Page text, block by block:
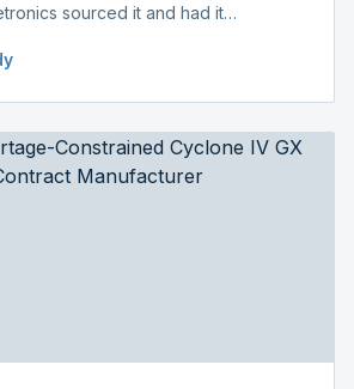
sourced it and had it